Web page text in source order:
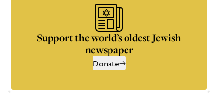
Support the world’s oldest Jewish
newspaper
Donate